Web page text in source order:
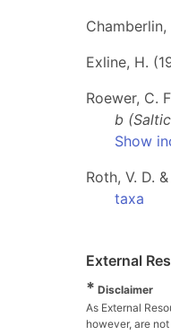
Exline, H.
Roewer, C.
b
Show
Roth, V. D.
taxa
External
* Disclaimer
As External
however, are